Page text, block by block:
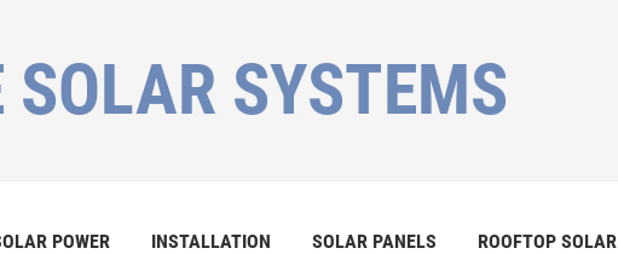
SOLAR SYSTEMS
POWER INSTALLATION SOLAR PANELS ROOFTOP SOLAR